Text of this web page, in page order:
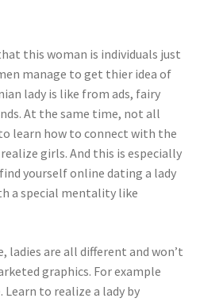
this woman is individuals just
manage to get thier idea of
lady is like from ads, fairy
At the same time, not all
learn how to connect with the
girls. And this is especially
yourself online dating a lady
a special mentality like
ladies are all different and won’t
graphics. For example
Learn to realize a lady by